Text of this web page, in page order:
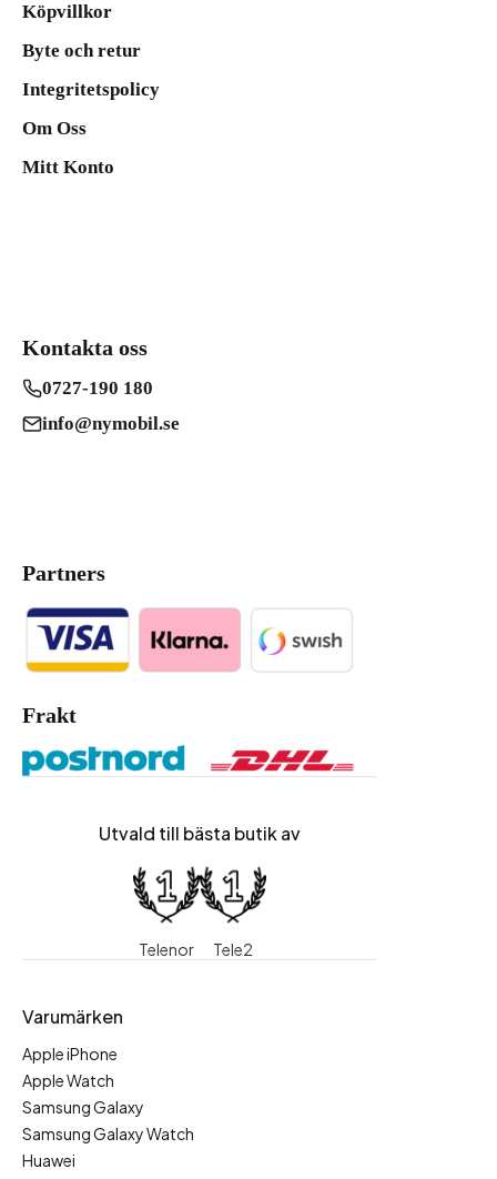
Köpvillkor
Byte och retur
Integritetspolicy
Om Oss
Mitt Konto
Kontakta oss
0727-190 180
info@nymobil.se
Partners
Frakt
Utvald till bästa butik av
Telenor Tele2
Varumärken
Apple iPhone
Apple Watch
Samsung Galaxy
Samsung Galaxy Watch
Huawei